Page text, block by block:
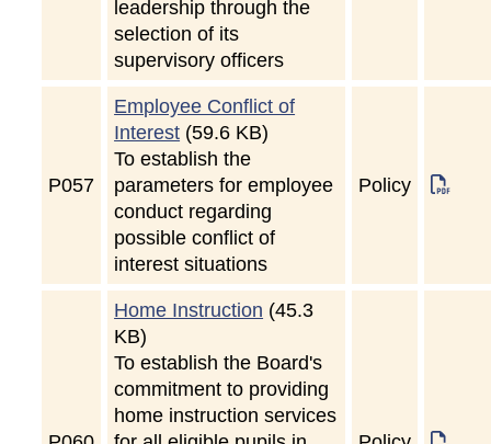
leadership through the
selection of its
supervisory officers
P057
Employee Conflict of
Interest (59.6 KB)
To establish the
parameters for employee
conduct regarding
possible conflict of
interest situations
Policy
Home Instruction (45.3
KB)
To establish the Board's
commitment to providing
home instruction services